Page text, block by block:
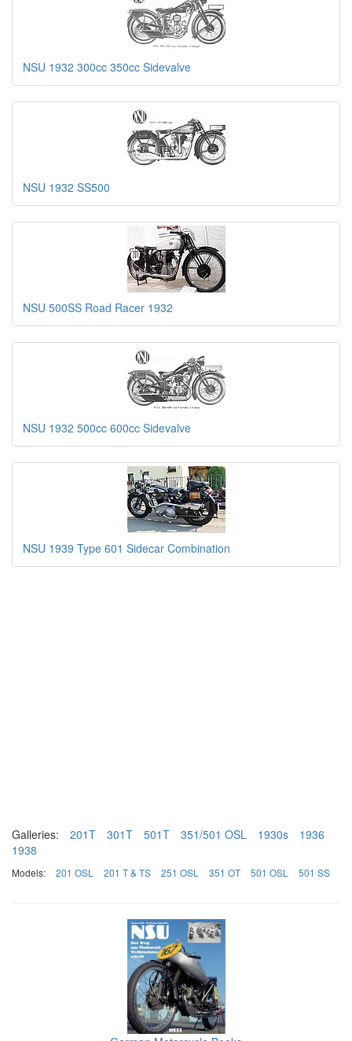
NSU 1932 300cc 350cc Sidevalve
NSU 1932 SS500
NSU 500SS Road Racer 1932
NSU 1932 500cc 600cc Sidevalve
NSU 1939 Type 601 Sidecar Combination
Galleries: 201T 301T 501T 351/501 OSL 1930s
1936
1938
Models: 201 OSL 201 T & TS 251 OSL 351 OT 501 OSL 501 SS